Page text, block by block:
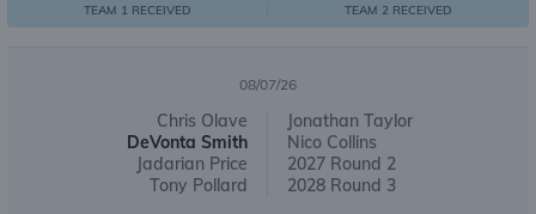
TEAM 1 RECEIVED TEAM 2 RECEIVED
08/07/26
Chris Olave
DeVonta Smith
Jadarian Price
Tony Pollard
Jonathan Taylor
Nico Collins
2027 Round 2
2028 Round 3